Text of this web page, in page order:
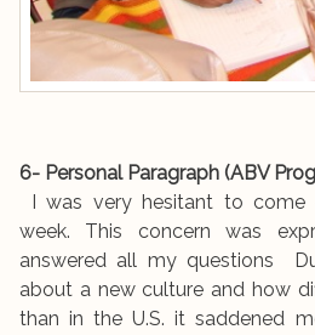
6- Personal Paragraph (ABV
I was very hesitant to
week. This concern was
answered all my questions
about a new culture and how
than in the U.S. it saddened